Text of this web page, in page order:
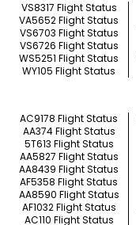
VS8317 Flight Status
VA5652 Flight Status
VS6703 Flight Status
VS6726 Flight Status
WS5251 Flight Status
WY105 Flight Status
AC9178 Flight Status
AA374 Flight Status
5T613 Flight Status
AA5827 Flight Status
AA8439 Flight Status
AF5358 Flight Status
AA8590 Flight Status
AF1032 Flight Status
AC110 Flight Status